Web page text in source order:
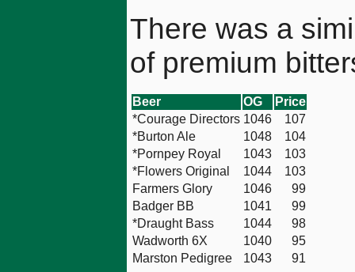
There was a
of premium
Beer OG
Price
*Courage Directors 1046
107
*Burton Ale
1048
104
*Pornpey Royal
1043
103
*Flowers Original
1044
103
Farmers Glory
1046
99
Badger BB
1041
99
*Draught Bass
1044
98
Wadworth 6X
1040
95
Marston Pedigree
1043 91